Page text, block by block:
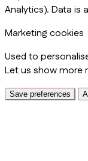
Analytics). Data is
Marketing cookies
Used to
Let us show more
Save preferences